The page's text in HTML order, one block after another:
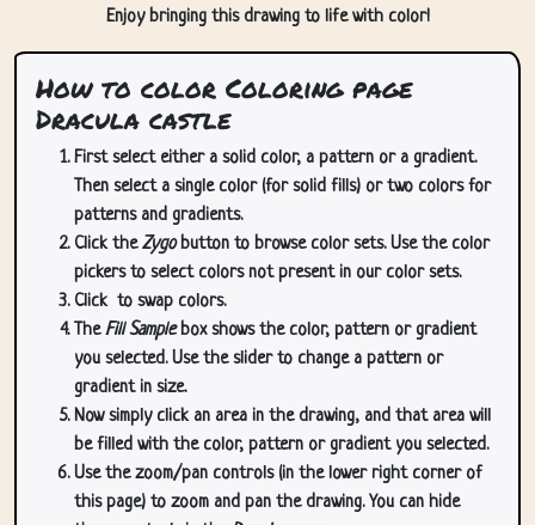
Enjoy bringing this drawing to life with color!
How to color Coloring page
Dracula castle
First select either a solid color, a pattern or a gradient.
Then select a single color (for solid fills) or two colors for
patterns and gradients.
Click theZygobutton to browse color sets. Use the color
pickers to select colors not present in our color sets.
Click to swap colors.
TheFill Samplebox shows the color, pattern or gradient
you selected. Use the slider to change a pattern or
gradient in size.
Now simply click an area in the drawing, and that area will
be filled with the color, pattern or gradient you selected.
Use the zoom/pan controls (in the lower right corner of
this page) to zoom and pan the drawing. You can hide